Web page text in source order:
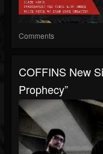
Comments
COFFINS New
Prophecy”